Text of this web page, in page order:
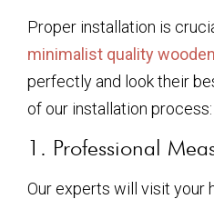
Proper installation is
minimalist quality
perfectly and look their
of our installation process:
1. Professional
Our experts will visit your